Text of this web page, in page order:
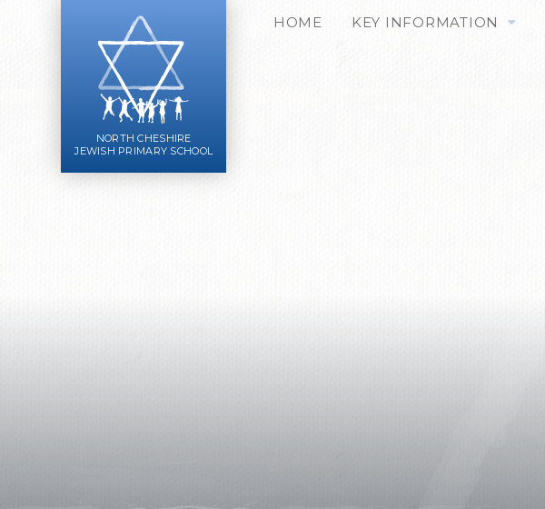
NORTH CHESHIRE
JEWISH PRIMARY SCHOOL
HOME KEY INFORMATION